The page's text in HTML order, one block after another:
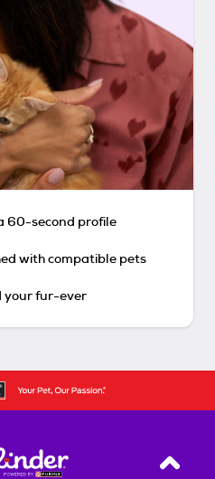
60-second profile
with compatible pets
your fur-ever
Back